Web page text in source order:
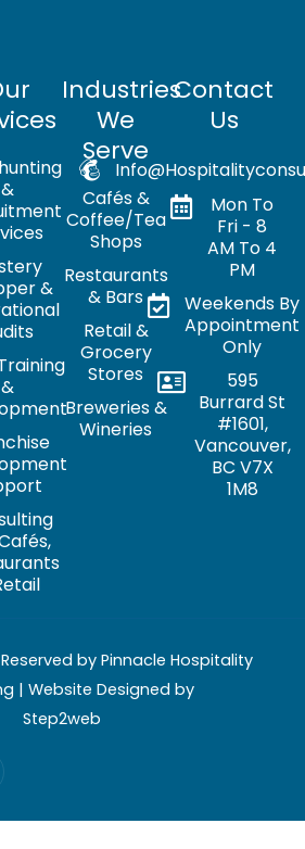
&
&
&
Industries
We
Serve
Cafés &
Coffee/Tea
Shops
Restaurants
& Bars
Retail &
Grocery
Stores
Breweries &
Wineries
Contact
Us
Mon To
Fri - 8
AM To 4
PM
Weekends By
Appointment
Only
595
Burrard St
#1601,
Vancouver,
BC V7X
1M8
by Pinnacle Hospitality
| Website Designed by
Step2web